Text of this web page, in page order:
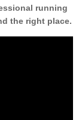
running
the right place.